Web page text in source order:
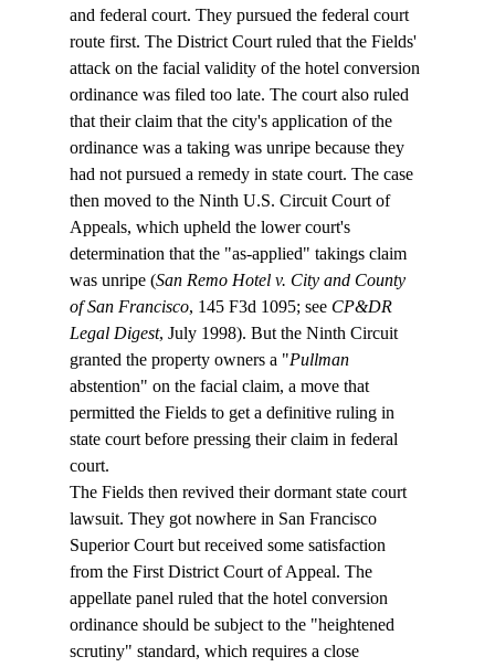
and federal court. They pursued the federal court
route first. The District Court ruled that the Fields'
attack on the facial validity of the hotel conversion
ordinance was filed too late. The court also ruled
that their claim that the city's application of the
ordinance was a taking was unripe because they
had not pursued a remedy in state court. The case
then moved to the Ninth U.S. Circuit Court of
Appeals, which upheld the lower court's
determination that the "as-applied" takings claim
was unripe (San Remo Hotel v. City and County
of San Francisco, 145 F3d 1095; see CP&DR
Legal Digest, July 1998). But the Ninth Circuit
granted the property owners a "Pullman
abstention" on the facial claim, a move that
permitted the Fields to get a definitive ruling in
state court before pressing their claim in federal
court.
The Fields then revived their dormant state court
lawsuit. They got nowhere in San Francisco
Superior Court but received some satisfaction
from the First District Court of Appeal. The
appellate panel ruled that the hotel conversion
ordinance should be subject to the "heightened
scrutiny" standard, which requires a close